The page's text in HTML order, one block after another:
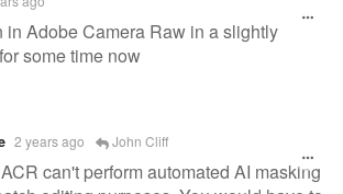
in Adobe Camera Raw in a slightly
some time now
2 years ago John Cliff
can't perform automated AI masking